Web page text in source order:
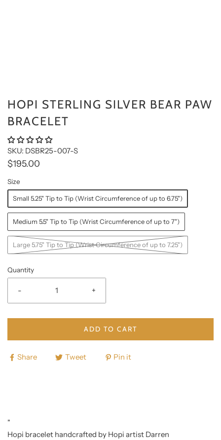
HOPI STERLING SILVER BEAR PAW
BRACELET
SKU: DSBR25-007-S
$195.00
Size
Small 5.25" Tip to Tip (Wrist Circumference of up to 6.75")
Medium 5.5" Tip to Tip (Wrist Circumference of up to 7")
Large 5.75" Tip to Tip (Wrist Circumference of up to 7.25")
Quantity
- +
ADD TO CART
Share Tweet Pin it
"
Hopi bracelet handcrafted by Hopi artist Darren